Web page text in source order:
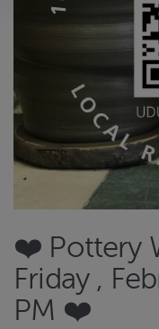
❤️ Pottery
Friday ,
PM ❤️